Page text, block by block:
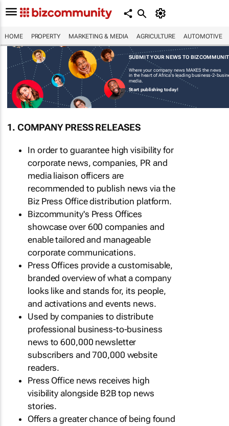
HOME PROPERTY MARKETING & MEDIA AGRICULTURE AUTOMOTIVE
SUBMIT YOUR NEWS TO
Where your company news MAKES the news
in the heart of Africa's leading business-2-
media.
Start publishing today!
1. COMPANY PRESS RELEASES
In order to guarantee high visibility for
corporate news, companies, PR and
media liaison officers are
recommended to publish news via the
Biz Press Office distribution platform.
Bizcommunity's Press Offices
showcase over 600 companies and
enable tailored and manageable
corporate communications.
Press Offices provide a customisable,
branded overview of what a company
looks like and stands for, its people,
and activations and events news.
Used by companies to distribute
professional business-to-business
news to 600,000 newsletter
subscribers and 700,000 website
readers.
Press Office news receives high
visibility alongside B2B top news
stories.
Offers a greater chance of being found